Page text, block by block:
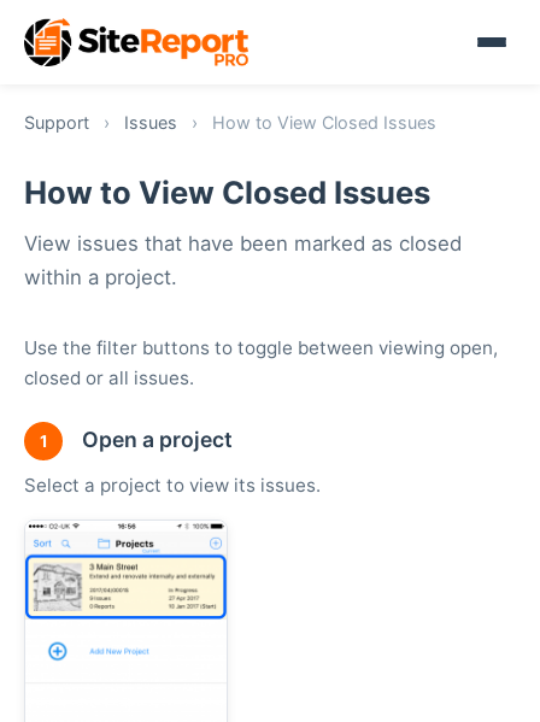
Support › Issues › How to View Closed Issues
How to View Closed Issues
View issues that have been marked as closed
within a project.
Use the filter buttons to toggle between viewing open,
closed or all issues.
1 Open a project
Select a project to view its issues.